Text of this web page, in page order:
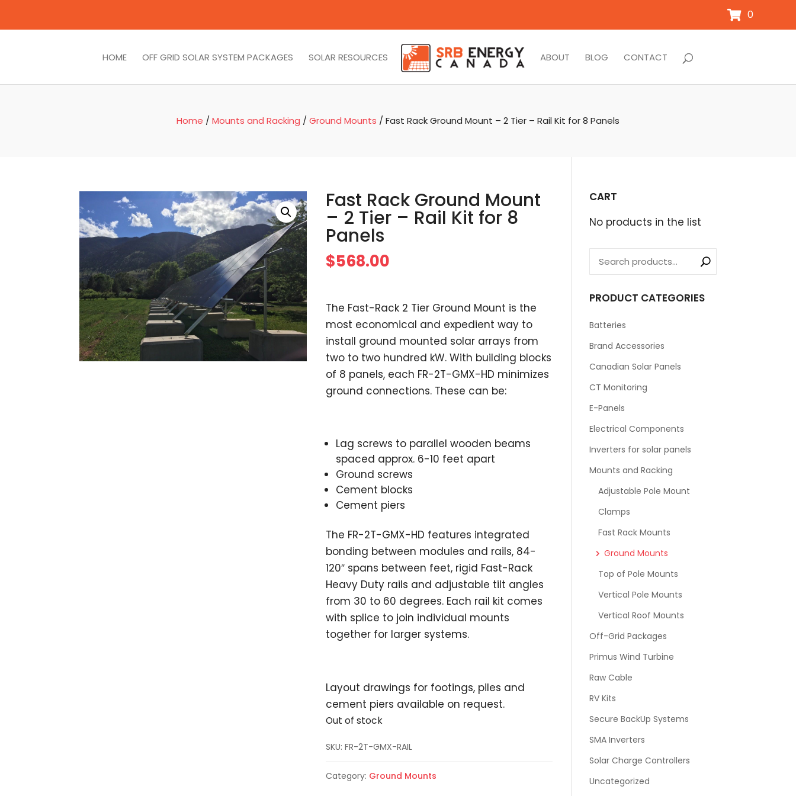
0
HOME OFF GRID SOLAR SYSTEM PACKAGES SOLAR RESOURCES ABOUT BLOG CONTACT
Home / Mounts and Racking / Ground Mounts / Fast Rack Ground Mount – 2 Tier – Rail Kit for 8 Panels
Fast Rack Ground Mount
– 2 Tier – Rail Kit for 8
Panels
$568.00
The Fast-Rack 2 Tier Ground Mount is the
most economical and expedient way to
install ground mounted solar arrays from
two to two hundred kW. With building blocks
of 8 panels, each FR-2T-GMX-HD minimizes
ground connections. These can be:
Lag screws to parallel wooden beams
spaced approx. 6-10 feet apart
Ground screws
Cement blocks
Cement piers
The FR-2T-GMX-HD features integrated
bonding between modules and rails, 84-
120″ spans between feet, rigid Fast-Rack
Heavy Duty rails and adjustable tilt angles
from 30 to 60 degrees. Each rail kit comes
with splice to join individual mounts
together for larger systems.
Layout drawings for footings, piles and
cement piers available on request.
Out of stock
SKU: FR-2T-GMX-RAIL
Category: Ground Mounts
CART
No products in the list
PRODUCT CATEGORIES
Batteries
Brand Accessories
Canadian Solar Panels
CT Monitoring
E-Panels
Electrical Components
Inverters for solar panels
Mounts and Racking
Adjustable Pole Mount
Clamps
Fast Rack Mounts
Ground Mounts
Top of Pole Mounts
Vertical Pole Mounts
Vertical Roof Mounts
Off-Grid Packages
Primus Wind Turbine
Raw Cable
RV Kits
Secure BackUp Systems
SMA Inverters
Solar Charge Controllers
Uncategorized